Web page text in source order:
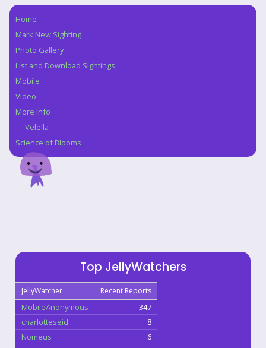
Navigation
Home
Mark New Sighting
Photo Gallery
List and Download Sightings
Mobile
Video
More Info
Velella
Science of Blooms
Top JellyWatchers
JellyWatcher Recent Reports
MobileAnonymous
347
charlotteseid
8
Nomeus
6